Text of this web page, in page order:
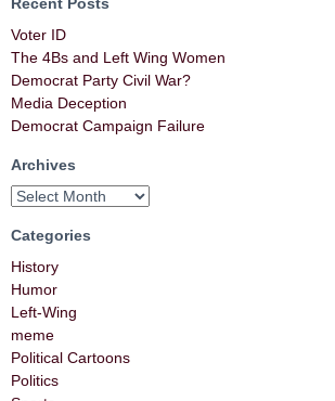
Voter ID
The 4Bs and Left Wing Women
Democrat Party Civil War?
Media Deception
Democrat Campaign Failure
Archives
Categories
History
Humor
Left-Wing
meme
Political Cartoons
Politics